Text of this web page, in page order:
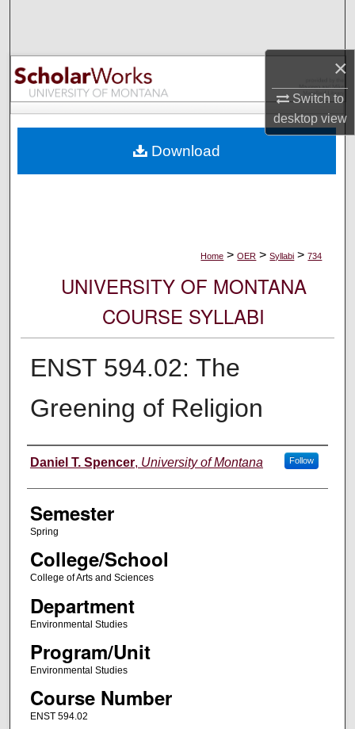
×
Switch to
desktopview
Browse Collections
My Account
Digital Commons Network™
Home > OER > Syllabi > 734
UNIVERSITY OF MONTANA
COURSE SYLLABI
ENST 594.02: The
Greening of Religion
Instructor
Daniel T. Spencer, University of Montana Follow
Semester
Spring
College/School
College of Arts and Sciences
Department
Environmental Studies
Program/Unit
Environmental Studies
Course Number
ENST 594.02
Download